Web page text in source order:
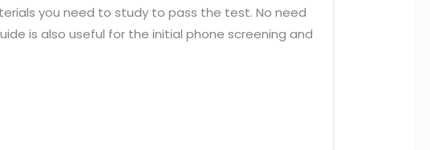
you need to study to pass the test. No need
is also useful for the initial phone screening and